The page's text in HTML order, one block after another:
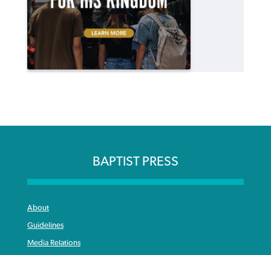
BAPTIST PRESS
About
Guidelines
Media Relations